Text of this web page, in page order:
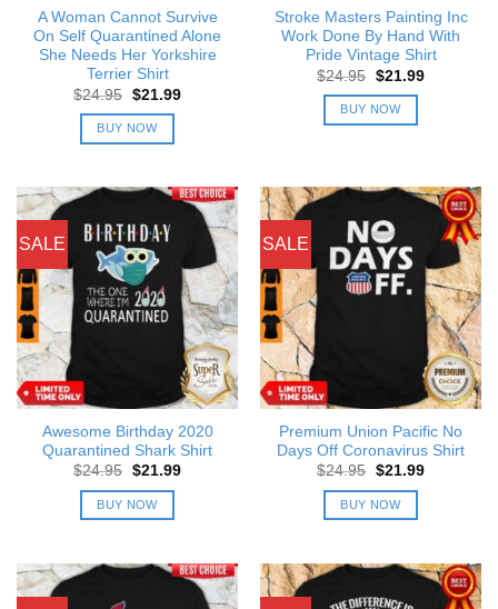
A Woman Cannot Survive
On Self Quarantined Alone
She Needs Her Yorkshire
Terrier Shirt
$24.95 Original
was:
$24.95.
$21.99Current
BUY NOW
Stroke Masters Painting Inc
Work Done By Hand With
Pride Vintage Shirt
$24.95 Original
was:
$24.95.
$21.99Current
BUY NOW
SALE
Awesome Birthday 2020
Quarantined Shark Shirt
$24.95 Original
was:
$24.95.
$21.99Current
BUY NOW
SALE
Premium Union Pacific No
Days Off Coronavirus Shirt
$24.95 Original
was:
$24.95.
$21.99Current
BUY NOW